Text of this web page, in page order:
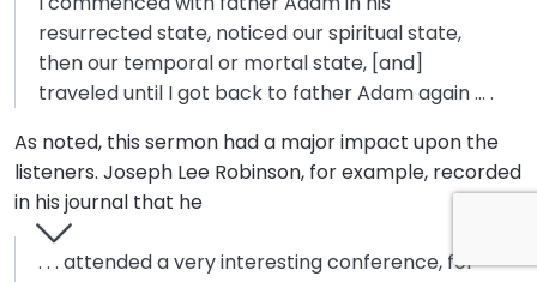
resurrected state, noticed our spiritual state,
then our temporal or mortal state, [and]
traveled until I got back to father Adam again … .
As noted, this sermon had a major impact upon the
listeners. Joseph Lee Robinson, for example, recorded
in his journal that he
. . . attended a very interesting conference, for